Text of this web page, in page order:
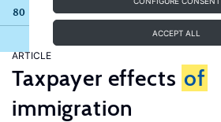
ACCEPT ALL
80 results
ARTICLE
Taxpayer effects of
immigration